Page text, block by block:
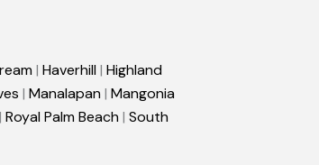
| Haverhill | Highland
| Manalapan | Mangonia
| Royal Palm Beach | South